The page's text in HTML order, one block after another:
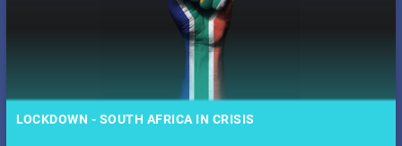
LOCKDOWN - SOUTH AFRICA IN CRISIS